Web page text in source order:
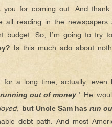
you for coming out. And
all reading in the
budget. So, I’m going to try
Is this much ado about
, for a long time, actually,
out of money.’ He
, but Uncle Sam has run
debt path. And most